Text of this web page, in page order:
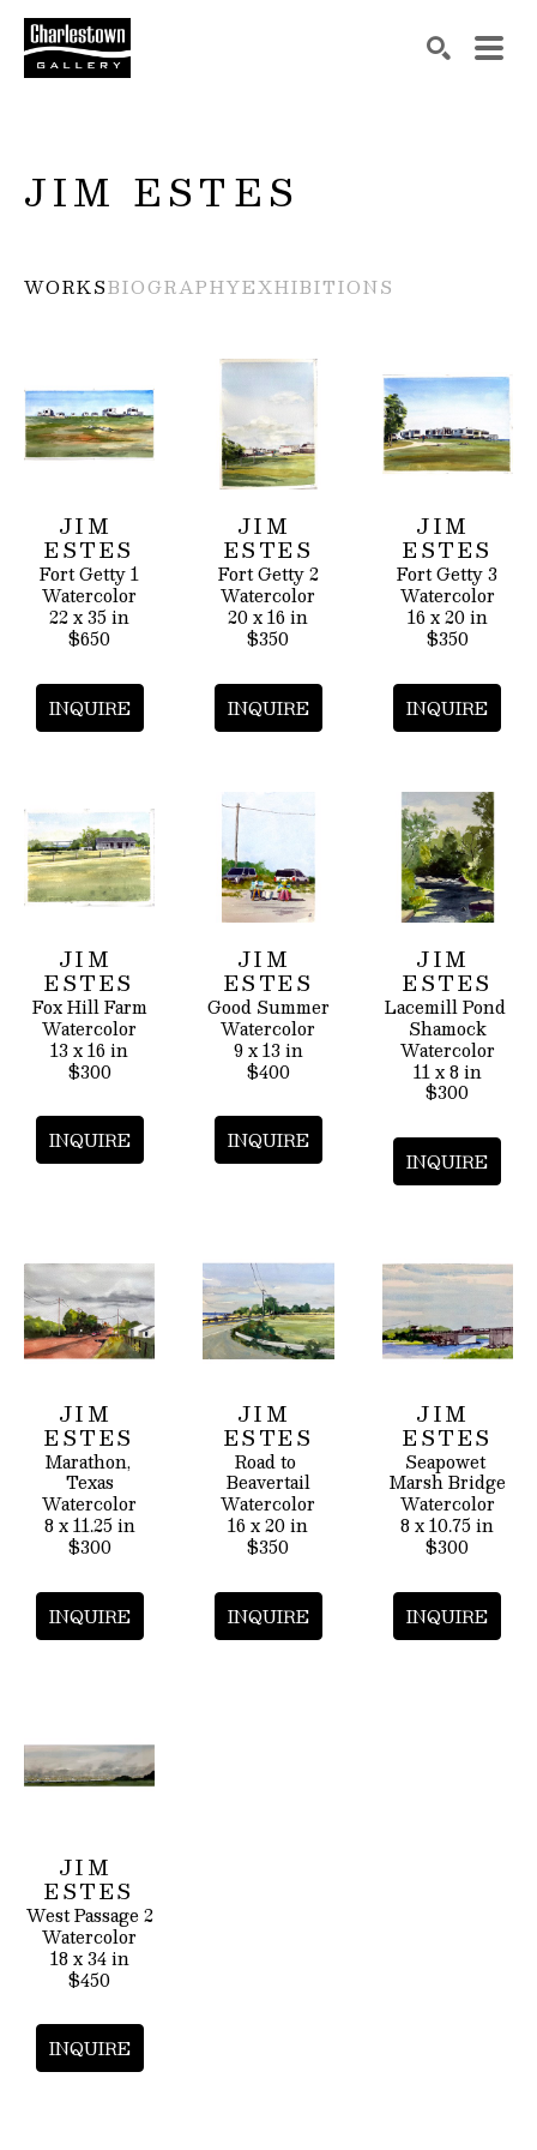
JIM ESTES
WORKSBIOGRAPHYEXHIBITIONS
JIM
ESTES
Fort Getty 1
Watercolor
22 x 35 in
$650
INQUIRE
JIM
ESTES
Fort Getty 2
Watercolor
20 x 16 in
$350
INQUIRE
JIM
ESTES
Fort Getty 3
Watercolor
16 x 20 in
$350
INQUIRE
JIM
ESTES
Fox Hill Farm
Watercolor
13 x 16 in
$300
INQUIRE
JIM
ESTES
Good Summer
Watercolor
9 x 13 in
$400
INQUIRE
JIM
ESTES
Lacemill Pond
Shamock
Watercolor
11 x 8 in
$300
INQUIRE
JIM
ESTES
Marathon,
Texas
Watercolor
8 x 11.25 in
$300
INQUIRE
JIM
ESTES
Road to
Beavertail
Watercolor
16 x 20 in
$350
INQUIRE
JIM
ESTES
Seapowet
Marsh Bridge
Watercolor
8 x 10.75 in
$300
INQUIRE
JIM
ESTES
West Passage 2
Watercolor
18 x 34 in
$450
INQUIRE